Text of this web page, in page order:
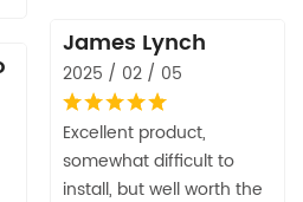
James Lynch
2025 / 02 / 05
Excellent product,
somewhat difficult to
install, but well worth the